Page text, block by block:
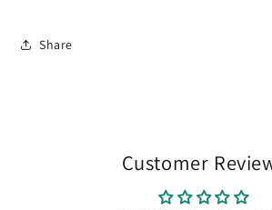
Share
Customer